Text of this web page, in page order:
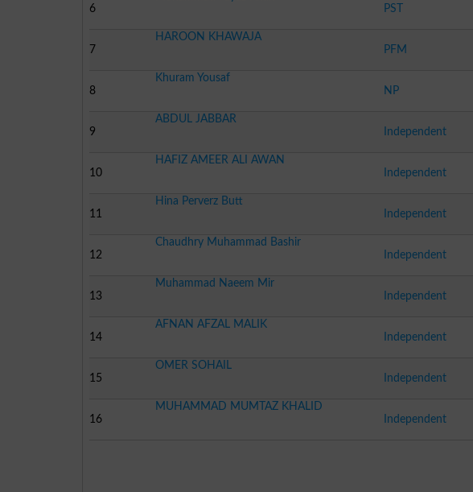
6
PST
7
HAROON KHAWAJA
PFM
8
Khuram Yousaf
NP
9
ABDUL JABBAR
Independent
10
HAFIZ AMEER ALI AWAN
Independent
11
Hina Perverz Butt
Independent
12
Chaudhry Muhammad Bashir
Independent
13
Muhammad Naeem Mir
Independent
14
AFNAN AFZAL MALIK
Independent
15
OMER SOHAIL
Independent
16
MUHAMMAD MUMTAZ KHALID
Independent